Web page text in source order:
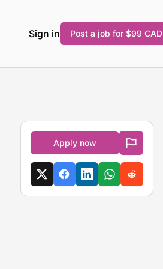
Sign in Post a job for $99 CAD
Apply now